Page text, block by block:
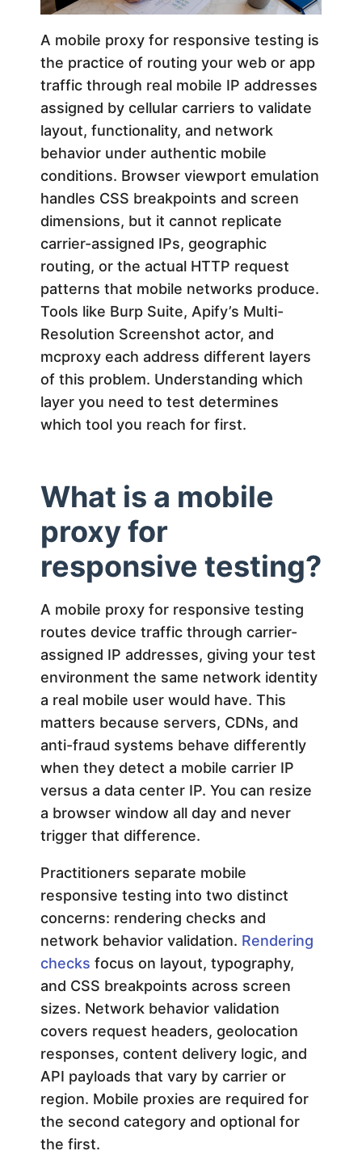
f
o
r
R
e
s
p
o
n
s
i
v
e
T
e
s
t
i
n
g
:
A
D
e
v
e
A mobile proxy for responsive testing is
the practice of routing your web or app
traffic through real mobile IP addresses
assigned by cellular carriers to validate
layout, functionality, and network
behavior under authentic mobile
conditions. Browser viewport emulation
handles CSS breakpoints and screen
dimensions, but it cannot replicate
carrier-assigned IPs, geographic
routing, or the actual HTTP request
patterns that mobile networks produce.
Tools like Burp Suite, Apify’s Multi-
Resolution Screenshot actor, and
mcproxy each address different layers
of this problem. Understanding which
layer you need to test determines
which tool you reach for first.
What is a mobile
proxy for
responsive testing?
A mobile proxy for responsive testing
routes device traffic through carrier-
assigned IP addresses, giving your test
environment the same network identity
a real mobile user would have. This
matters because servers, CDNs, and
anti-fraud systems behave differently
when they detect a mobile carrier IP
versus a data center IP. You can resize
a browser window all day and never
trigger that difference.
Practitioners separate mobile
responsive testing into two distinct
concerns: rendering checks and
network behavior validation. Rendering
checks focus on layout, typography,
and CSS breakpoints across screen
sizes. Network behavior validation
covers request headers, geolocation
responses, content delivery logic, and
API payloads that vary by carrier or
region. Mobile proxies are required for
the second category and optional for
the first.